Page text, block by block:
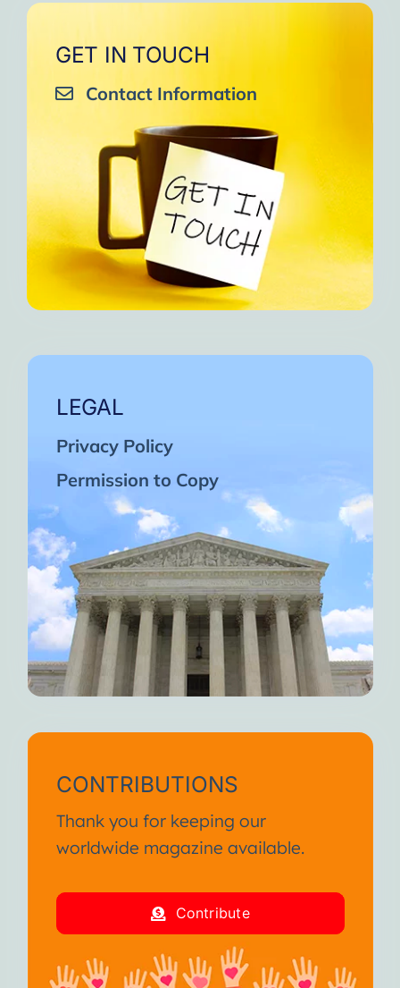
GET IN TOUCH
Contact Information
LEGAL
Privacy Policy
Permission to Copy
CONTRIBUTIONS
Thank you for keeping our
worldwide magazine available.
Contribute